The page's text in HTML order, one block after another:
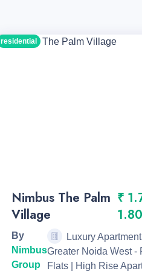
residential
Nimbus The Palm
Village
₹
By
Nimbus
Group
Luxury
Greater Noida West -
Flats | High Rise